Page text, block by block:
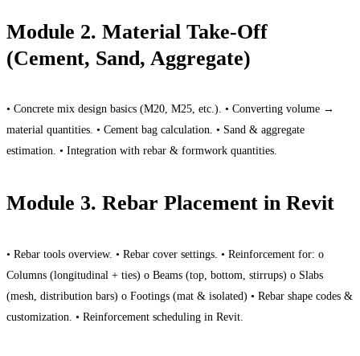
Module 2. Material Take-Off
(Cement, Sand, Aggregate)
• Concrete mix design basics (M20, M25, etc.). • Converting volume →
material quantities. • Cement bag calculation. • Sand & aggregate
estimation. • Integration with rebar & formwork quantities.
Module 3. Rebar Placement in Revit
• Rebar tools overview. • Rebar cover settings. • Reinforcement for: o
Columns (longitudinal + ties) o Beams (top, bottom, stirrups) o Slabs
(mesh, distribution bars) o Footings (mat & isolated) • Rebar shape codes &
customization. • Reinforcement scheduling in Revit.